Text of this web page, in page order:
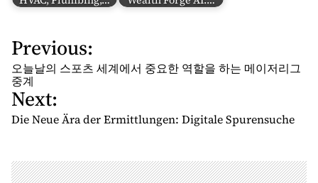
P
o
s
t
n
v
Previous:
오늘날의 스포츠 세계에서 중요한 역할을 하는 메이저리그
중계
Next:
Die Neue Ära der Ermittlungen: Digitale Spurensuche